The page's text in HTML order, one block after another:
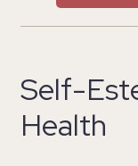
Self-
Health